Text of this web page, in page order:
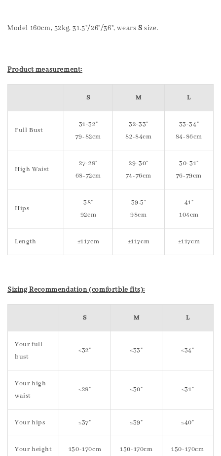
Model 160cm, 52kg, 31.5"/26"/36", wears S size.
Product measurement:
S M L
Full Bust
31-32"
79-82cm
32-33"
82-84cm
33-34"
84-86cm
High Waist
27-28"
68-72cm
29-30"
74-76cm
30-31"
76-79cm
Hips
38"
92cm
39.5"
98cm
41"
104cm
Length ±117cm ±117cm ±117cm
Sizing Recommendation (comfortble fits):
S M L
Your full
bust
≤32" ≤33" ≤34"
Your high
waist
≤28" ≤30" ≤31"
Your hips ≤37" ≤39" ≤40"
Your height 150-170cm 150-170cm 150-170cm